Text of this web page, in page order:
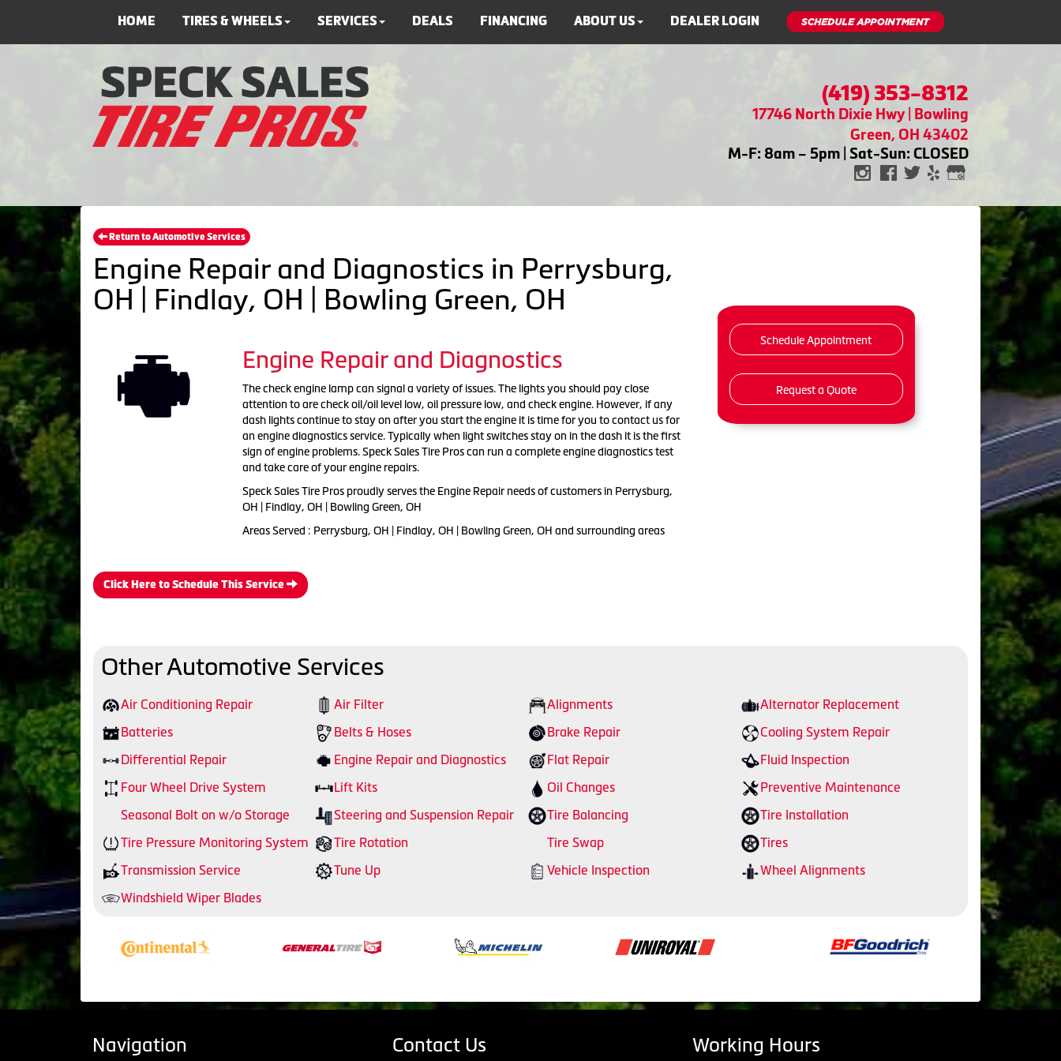
HOME TIRES & WHEELS SERVICES DEALS FINANCING ABOUT US DEALER LOGIN
(419) 353-8312
17746 North Dixie Hwy | Bowling
Green, OH 43402
M-F: 8am – 5pm | Sat-Sun: CLOSED
Return to Automotive Services
Engine Repair and Diagnostics in Perrysburg,
OH | Findlay, OH | Bowling Green, OH
Engine Repair and Diagnostics
The check engine lamp can signal a variety of issues. The lights you should pay close
attention to are check oil/oil level low, oil pressure low, and check engine. However, if any
dash lights continue to stay on after you start the engine it is time for you to contact us for
an engine diagnostics service. Typically when light switches stay on in the dash it is the first
sign of engine problems. Speck Sales Tire Pros can run a complete engine diagnostics test
and take care of your engine repairs.
Speck Sales Tire Pros proudly serves the Engine Repair needs of customers in Perrysburg,
OH | Findlay, OH | Bowling Green, OH
Areas Served : Perrysburg, OH | Findlay, OH | Bowling Green, OH and surrounding areas
Click Here to Schedule This Service
Schedule Appointment
Request a Quote
Other Automotive Services
Air Conditioning Repair Air Filter Alignments
Alternator Replacement
Batteries
Belts & Hoses Brake Repair
Cooling System Repair
Differential Repair
Engine Repair and Diagnostics Flat Repair
Fluid Inspection
Four Wheel Drive System
Lift Kits Oil Changes
Preventive Maintenance
Seasonal Bolt on w/o Storage
Steering and Suspension Repair Tire Balancing
Tire Installation
Tire Pressure Monitoring System
Tire Rotation Tire Swap
Tires
Transmission Service
Tune Up Vehicle Inspection
Wheel Alignments
Windshield Wiper Blades
Navigation Contact Us Working Hours